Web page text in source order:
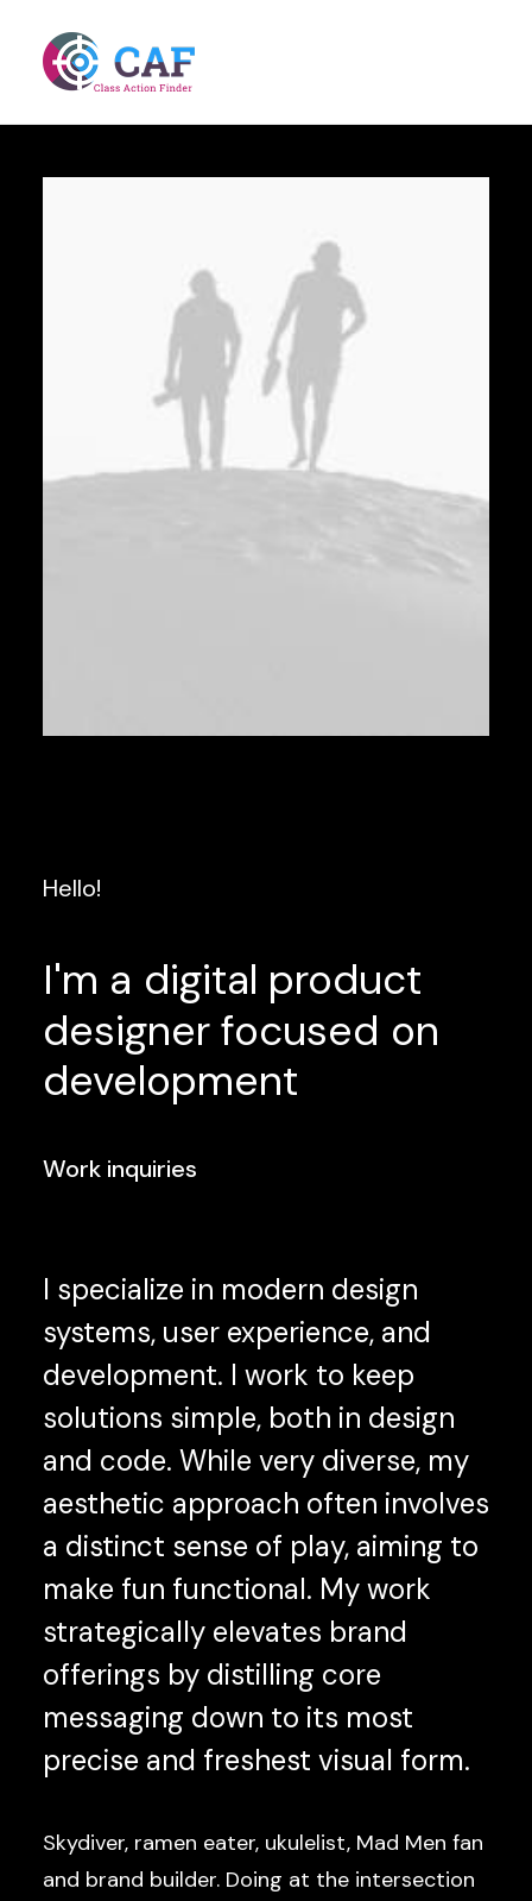
Hello!
I'm a digital product
designer focused on
development
Work inquiries
I specialize in modern design
systems, user experience, and
development. I work to keep
solutions simple, both in design
and code. While very diverse, my
aesthetic approach often involves
a distinct sense of play, aiming to
make fun functional. My work
strategically elevates brand
offerings by distilling core
messaging down to its most
precise and freshest visual form.
Skydiver, ramen eater, ukulelist, Mad Men fan
and brand builder. Doing at the intersection